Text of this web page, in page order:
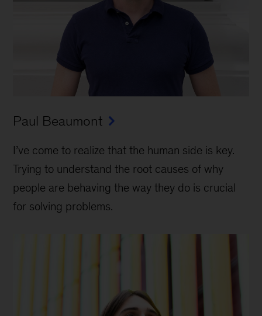
Paul Beaumont
I’ve come to realize that the human side is key.
Trying to understand the root causes of why
people are behaving the way they do is crucial
for solving problems.